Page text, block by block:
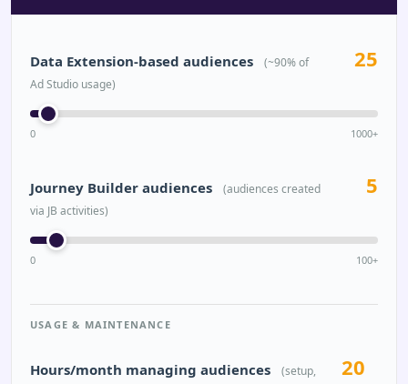
Data Extension-based audiences
(~90% of
Ad Studio usage)
25
0 1000+
Journey Builder audiences
(audiences created
via JB activities)
5
0 100+
USAGE & MAINTENANCE
Hours/month managing audiences
(setup,
20